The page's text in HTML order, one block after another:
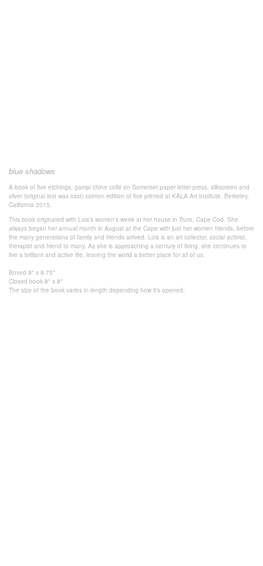
blue shadows
A book of five etchings, gampi chine collé on Somerset paper letter press, silkscreen and
silver (original lost wax cast) salmon edition of five printed at KALA Art Institute. Berkeley,
California 2015.
This book originated with Lois’s women’s week at her house in Truro, Cape Cod. She
always began her annual month in August at the Cape with just her women friends, before
the many generations of family and friends arrived. Lois is an art collector, social activist,
therapist and friend to many. As she is approaching a century of living, she continues to
live a brilliant and active life, leaving the world a better place for all of us.
Boxed 9" x 8.75"
Closed book 8" x 8"
The size of the book varies in length depending how it's opened.